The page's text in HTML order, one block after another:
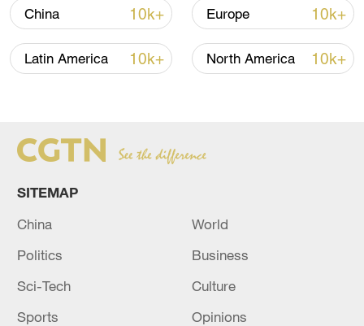
its low-lying atolls routinely flood.
The Pacific island of some 11,200 people
address climate change.
Source(s): Xinhua News Agency
TOP NEWS
China 10k+ Europe 10k+
Latin America 10k+ North America 10k+
SITEMAP
China
World
Politics
Business
Sci-Tech
Culture
Sports
Opinions